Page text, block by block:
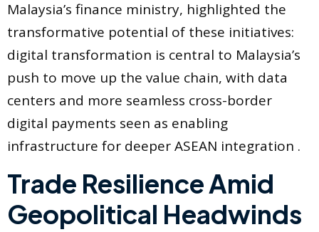
Malaysia’s finance ministry, highlighted the
transformative potential of these initiatives:
digital transformation is central to Malaysia’s
push to move up the value chain, with data
centers and more seamless cross-border
digital payments seen as enabling
infrastructure for deeper ASEAN integration .
Trade Resilience Amid
Geopolitical Headwinds